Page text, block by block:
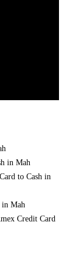
in Mah
to Cash in
in Mah
Credit Card